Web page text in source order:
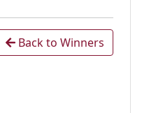
Back to Winners